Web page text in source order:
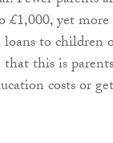
£1,000, yet
to children
that this is
costs or